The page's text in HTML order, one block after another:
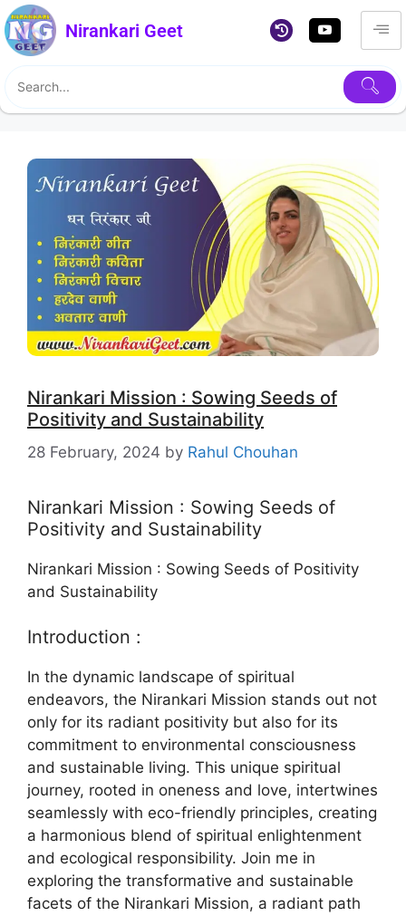
Nirankari Geet
Nirankari Mission : Sowing Seeds of
Positivity and Sustainability
28 February, 2024 by Rahul Chouhan
Nirankari Mission : Sowing Seeds of
Positivity and Sustainability
Nirankari Mission : Sowing Seeds of Positivity
and Sustainability
Introduction :
In the dynamic landscape of spiritual
endeavors, the Nirankari Mission stands out not
only for its radiant positivity but also for its
commitment to environmental consciousness
and sustainable living. This unique spiritual
journey, rooted in oneness and love, intertwines
seamlessly with eco-friendly principles, creating
a harmonious blend of spiritual enlightenment
and ecological responsibility. Join me in
exploring the transformative and sustainable
facets of the Nirankari Mission, a radiant path